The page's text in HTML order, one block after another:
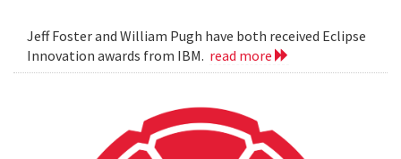
Jeff Foster and William Pugh have both received Eclipse
Innovation awards from IBM. read more